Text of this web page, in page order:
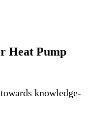
Heat Pump
knowledge-